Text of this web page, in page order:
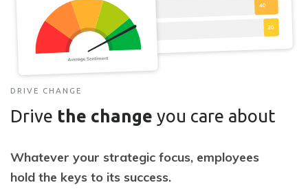
DRIVE CHANGE
Drive the change you care about
Whatever your strategic focus, employees
hold the keys to its success.